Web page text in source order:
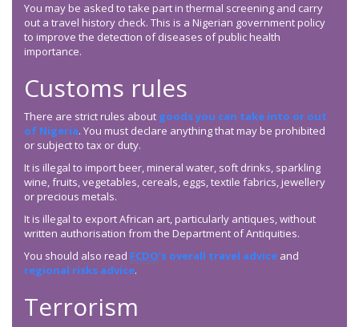
You may be asked to take part in thermal screening and carry
out a travel history check. This is a Nigerian government policy
to improve the detection of diseases of public health
importance.
Customs rules
There are strict rules about goods you can take into or out
of Nigeria. You must declare anything that may be prohibited
or subject to tax or duty.
It is illegal to import beer, mineral water, soft drinks, sparkling
wine, fruits, vegetables, cereals, eggs, textile fabrics, jewellery
or precious metals.
It is illegal to export African art, particularly antiques, without
written authorisation from the Department of Antiquities.
You should also read FCDO’s overall travel advice and
regional risks advice.
Terrorism